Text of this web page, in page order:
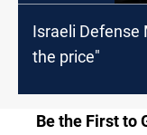
Israeli Defense
the price"
Be the First to